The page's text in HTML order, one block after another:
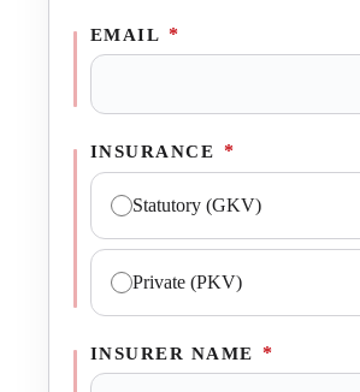
EMAIL *
INSURANCE *
Statutory (GKV)
Private (PKV)
INSURER NAME *